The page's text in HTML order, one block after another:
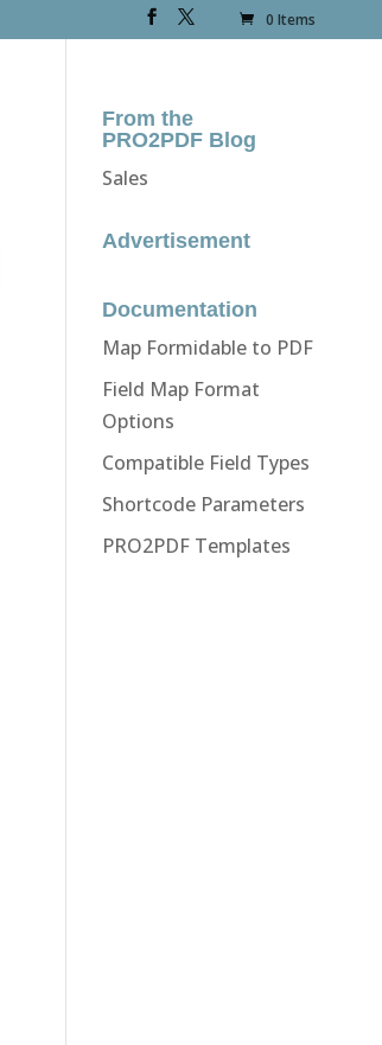
0 Items
From the
PRO2PDF Blog
Sales
Advertisement
Documentation
Map Formidable to PDF
Field Map Format
Options
Compatible Field Types
Shortcode Parameters
PRO2PDF Templates